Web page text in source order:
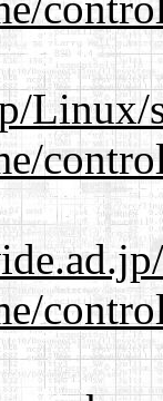
Linux/